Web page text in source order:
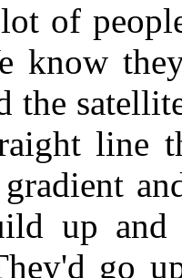
of
know
the
line
up and
go